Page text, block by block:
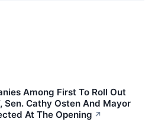
Among First To Roll Out
Sen. Cathy Osten And Mayor
At The Opening ↗